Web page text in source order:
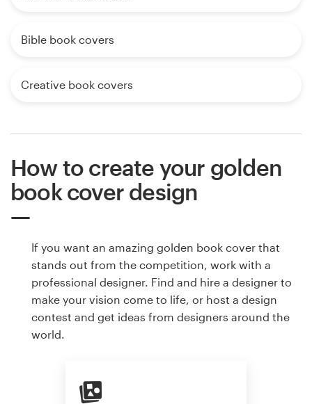
Bible book covers
Creative book covers
How to create your golden
book cover design
If you want an amazing golden book cover that
stands out from the competition, work with a
professional designer. Find and hire a designer to
make your vision come to life, or host a design
contest and get ideas from designers around the
world.